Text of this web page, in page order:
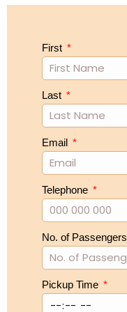
First
Last
Email
Telephone
No. of Passengers
Pickup Time